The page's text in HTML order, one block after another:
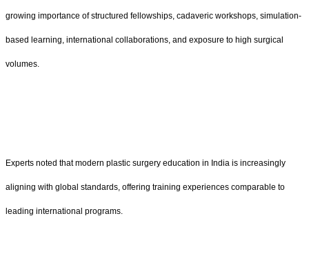
growing importance of structured fellowships, cadaveric workshops, simulation-
based learning, international collaborations, and exposure to high surgical
volumes.
Experts noted that modern plastic surgery education in India is increasingly
aligning with global standards, offering training experiences comparable to
leading international programs.